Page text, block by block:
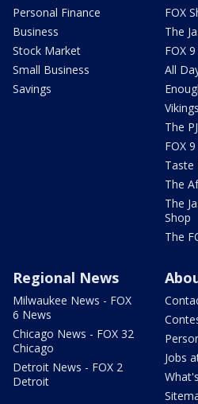
Personal Finance
Business
Stock Market
Small Business
Savings
FOX
The
FOX
All
The
FOX
Taste
The
The
Shop
The
Regional News
Milwaukee News - FOX
6 News
Chicago News - FOX 32
Chicago
Detroit News - FOX 2
Detroit
Jobs